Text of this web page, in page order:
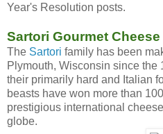
Year's Resolution posts.
Sartori Gourmet Cheese
The Sartori family has been
Plymouth, Wisconsin since the
their primarily hard and Italian
beasts have won more than
prestigious international
globe.